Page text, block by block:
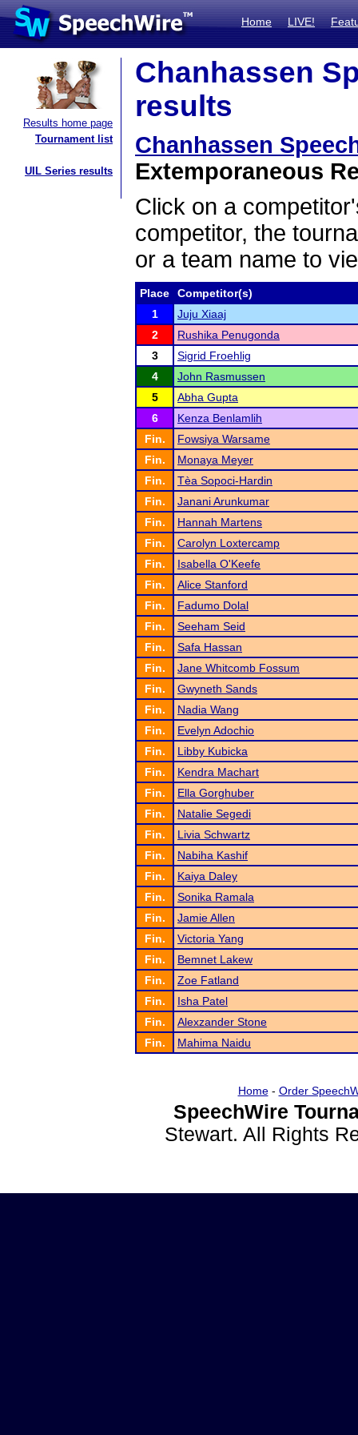
Home LIVE!
Results home page
Tournament list
UIL Series results
Chanhassen
results
Chanhassen
Extemporaneous
Click on a
competitor, the
or a team name to
Place
Competitor(s)
1
Juju Xiaaj
2
Rushika Penugonda
3
Sigrid Froehlig
4
John Rasmussen
5
Abha Gupta
6
Kenza Benlamlih
Fin.
Fowsiya Warsame
Fin.
Monaya Meyer
Fin.
Tèa Sopoci-Hardin
Fin.
Janani Arunkumar
Fin.
Hannah Martens
Fin.
Carolyn Loxtercamp
Fin.
Isabella O'Keefe
Fin.
Alice Stanford
Fin.
Fadumo Dolal
Fin.
Seeham Seid
Fin.
Safa Hassan
Fin.
Jane Whitcomb Fossum
Fin.
Gwyneth Sands
Fin.
Nadia Wang
Fin.
Evelyn Adochio
Fin.
Libby Kubicka
Fin.
Kendra Machart
Fin.
Ella Gorghuber
Fin.
Natalie Segedi
Fin.
Livia Schwartz
Fin.
Nabiha Kashif
Fin.
Kaiya Daley
Fin.
Sonika Ramala
Fin.
Jamie Allen
Fin.
Victoria Yang
Fin.
Bemnet Lakew
Fin.
Zoe Fatland
Fin.
Isha Patel
Fin.
Alexzander Stone
Fin.
Mahima Naidu
Home- Order
SpeechWire
Stewart. All Rights